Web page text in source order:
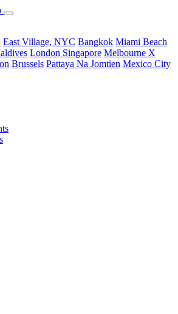
East Village, NYC Bangkok Miami Beach
London Singapore Melbourne X
Brussels Pattaya Na Jomtien Mexico City